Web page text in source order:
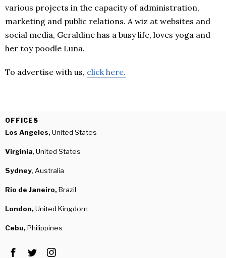
various projects in the capacity of administration,
marketing and public relations. A wiz at websites and
social media, Geraldine has a busy life, loves yoga and
her toy poodle Luna.
To advertise with us, click here.
OFFICES
Los Angeles,United States
Virginia, United States
Sydney, Australia
Rio de Janeiro,Brazil
London,United Kingdom
Cebu,Philippines